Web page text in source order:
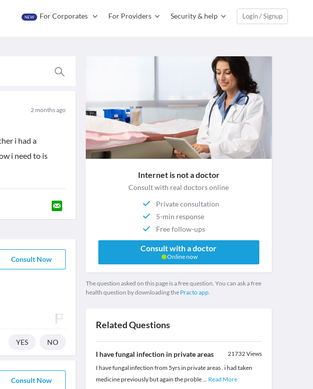
NEW For Corporates For Providers Security & help Login / Signup
2 months ago
i had a
i need to is
Consult Now
YES NO
Consult Now
Internet is not a doctor
Consult with real doctors online
Private consultation
5-min response
Free follow-ups
Consult with a doctor
Online now
The question asked on this page is a free question. You can ask a free
health question by downloading the Practo app.
Related Questions
I have fungal infection in private areas 21732Views
I have fungal infection from 5yrs in private areas . i had taken
medicine previously but again the proble... Read More